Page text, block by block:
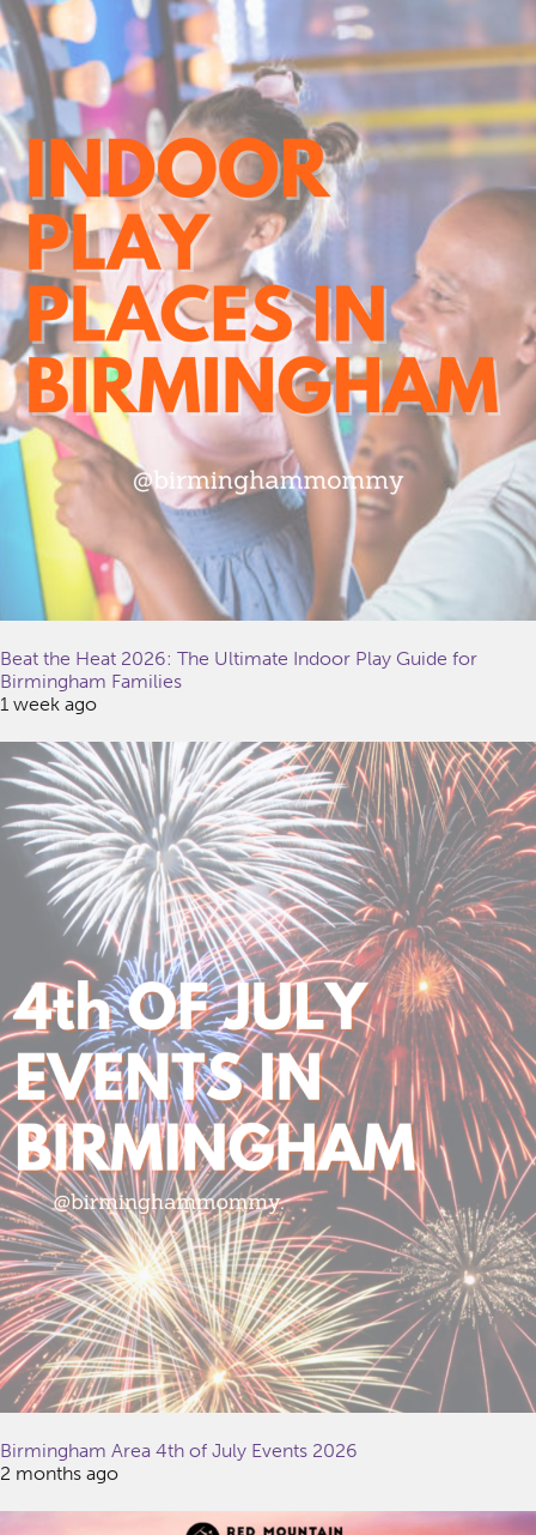
Beat the Heat 2026: The Ultimate Indoor Play Guide for
Birmingham Families
1 week ago
Birmingham Area 4th of July Events 2026
2 months ago